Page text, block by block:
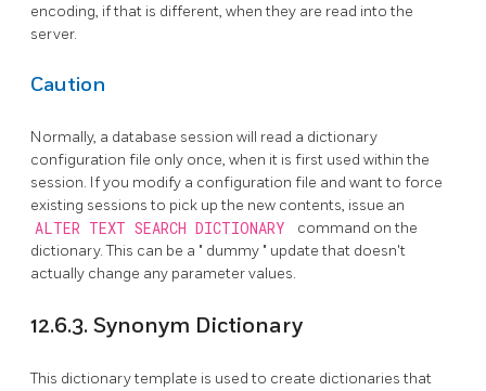
encoding, if that is different, when they are read into the
server.
Caution
Normally, a database session will read a dictionary
configuration file only once, when it is first used within the
session. If you modify a configuration file and want to force
existing sessions to pick up the new contents, issue an
ALTER TEXT SEARCH DICTIONARY
command on the
dictionary. This can be a " dummy " update that doesn't
actually change any parameter values.
12.6.3. Synonym Dictionary
This dictionary template is used to create dictionaries that